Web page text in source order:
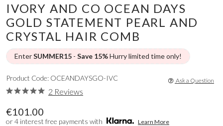
IVORY AND CO OCEAN DAYS
GOLD STATEMENT PEARL AND
CRYSTAL HAIR COMB
EnterSUMMER15 - Save 15%Hurry limited time only!
€101.00
or 4 interest free payments with Learn More
Product Code: OCEANDAYSGO-IVC
2 Reviews
Ask a Question